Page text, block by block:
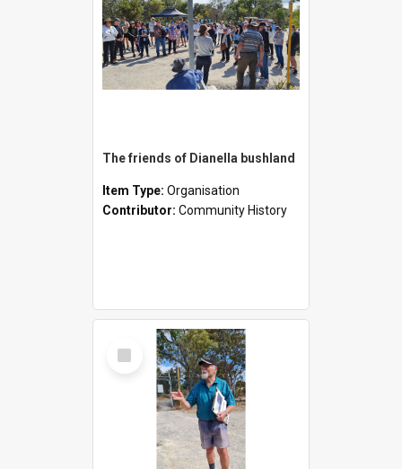
The friends of Dianella bushland
Item Type: Organisation
Contributor: Community History
Select
Item